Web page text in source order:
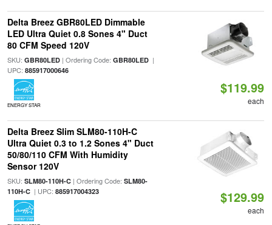
Delta Breez GBR80LED Dimmable
LED Ultra Quiet 0.8 Sones 4" Duct
80 CFM Speed 120V
SKU: GBR80LED| Ordering Code: GBR80LED|
UPC: 885917000646
ENERGY STAR
$119.99
each
Delta Breez Slim SLM80-110H-C
Ultra Quiet 0.3 to 1.2 Sones 4" Duct
50/80/110 CFM With Humidity
Sensor 120V
SKU: SLM80-110H-C| Ordering Code: SLM80-
110H-C| UPC: 885917004323 $129.99
each